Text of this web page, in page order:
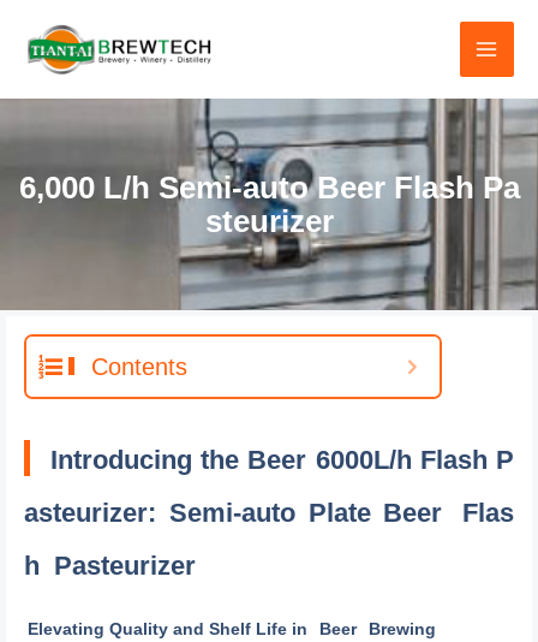
容
6,000 L/h Semi-auto Beer Flash Pa
steurizer
Contents
Introducing the Beer 6000L/h Flash P
asteurizer: Semi-auto Plate Beer
Flas
h Pasteurizer
Elevating Quality and Shelf Life in Beer Brewing